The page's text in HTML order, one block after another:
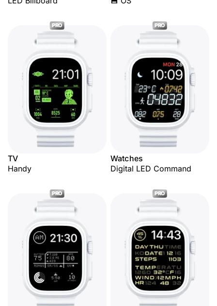
PRO
TV
Handy
PRO
Watches
Digital LED Command
PRO PRO